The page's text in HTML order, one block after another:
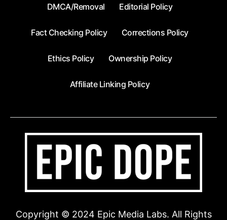
DMCA/Removal Editorial Policy
Fact Checking Policy Corrections Policy
Ethics Policy Ownership Policy
Affiliate Linking Policy
Copyright © 2024 Epic Media Labs. All Rights